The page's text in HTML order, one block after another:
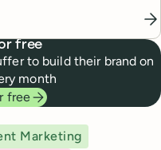
free
to build their brand on
month
free
Marketing